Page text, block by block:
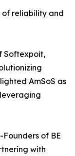
of reliability and
Softexpoit,
AmSoS as
of BE
with